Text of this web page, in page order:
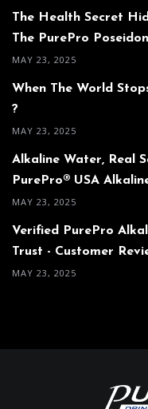
The Health Secret
The PurePro
MAY 23, 2025
When The World
?
MAY 23, 2025
Alkaline Water, Real
PurePro® USA
MAY 23, 2025
Verified PurePro
Trust - Customer
MAY 23, 2025